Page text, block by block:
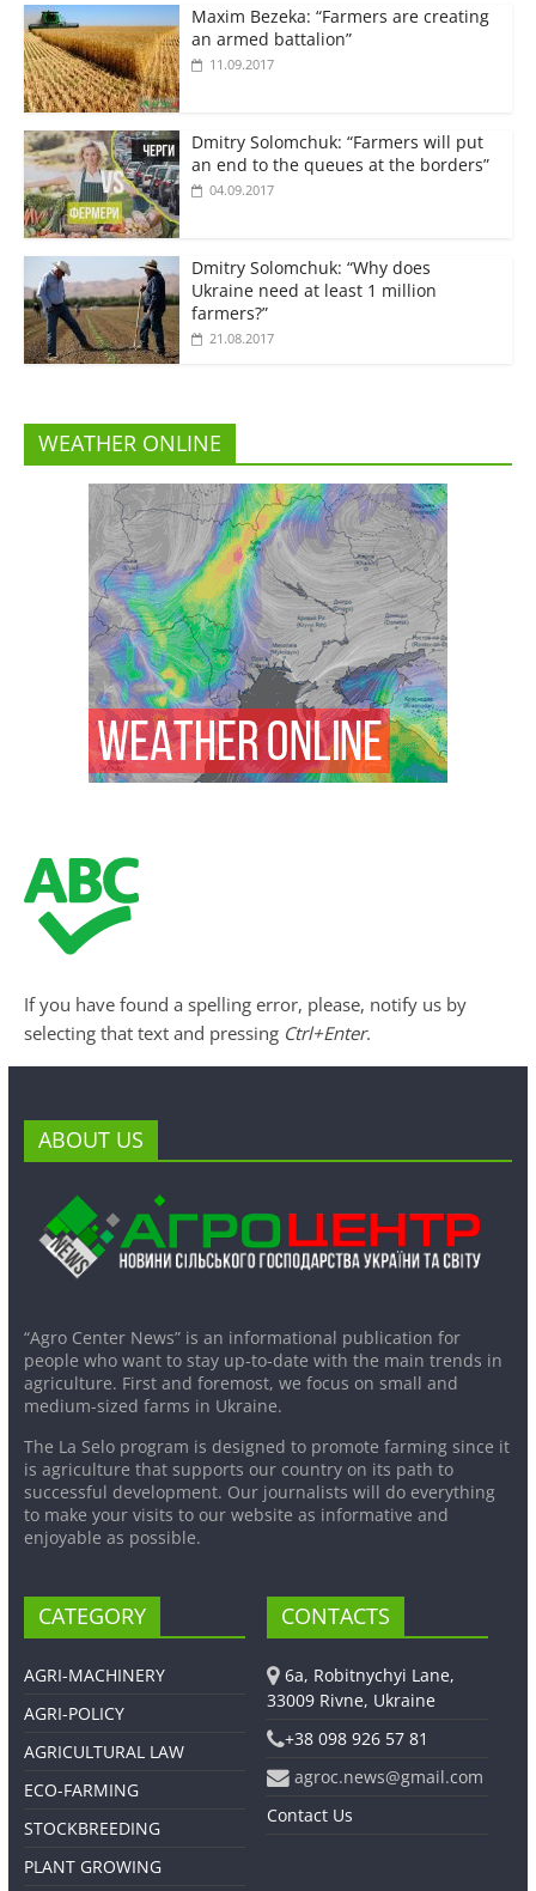
Maxim Bezeka: “Farmers are creating
an armed battalion”
11.09.2017
Dmitry Solomchuk: “Farmers will put
an end to the queues at the borders”
04.09.2017
Dmitry Solomchuk: “Why does
Ukraine need at least 1 million
farmers?”
21.08.2017
WEATHER ONLINE
If you have found a spelling error, please, notify us by
selecting that text and pressing Ctrl+Enter.
ABOUT US
“Agro Center News” is an informational publication for
people who want to stay up-to-date with the main trends in
agriculture. First and foremost, we focus on small and
medium-sized farms in Ukraine.
The La Selo program is designed to promote farming since it
is agriculture that supports our country on its path to
successful development. Our journalists will do everything
to make your visits to our website as informative and
enjoyable as possible.
CATEGORY
AGRI-MACHINERY
AGRI-POLICY
AGRICULTURAL LAW
ECO-FARMING
STOCKBREEDING
PLANT GROWING
CONTACTS
6a, Robitnychyi Lane,
33009 Rivne, Ukraine
+38 098 926 57 81
agroc.news@gmail.com
Contact Us